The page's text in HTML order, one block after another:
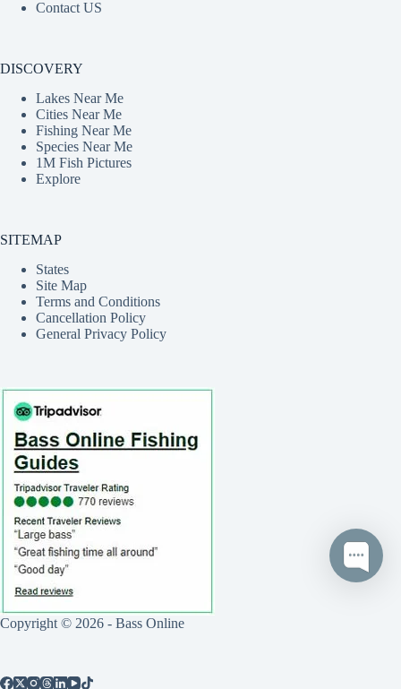
Contact US
DISCOVERY
Lakes Near Me
Cities Near Me
Fishing Near Me
Species Near Me
1M Fish Pictures
Explore
SITEMAP
States
Site Map
Terms and Conditions
Cancellation Policy
General Privacy Policy
Copyright © 2026 - Bass Online